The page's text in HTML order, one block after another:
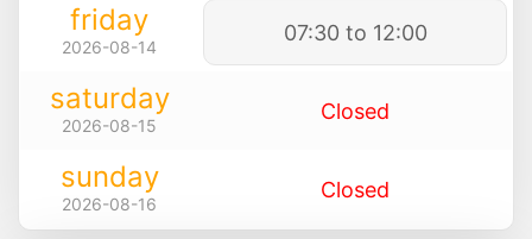
friday
2026-08-14
07:30 to 12:00
saturday
2026-08-15
Closed
sunday
2026-08-16
Closed